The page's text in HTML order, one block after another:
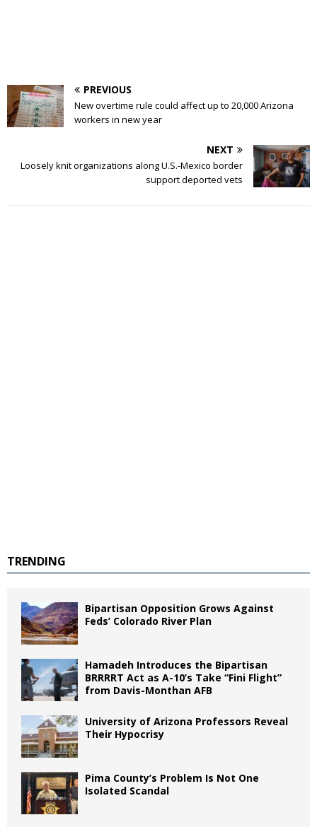
PREVIOUS
New overtime rule could affect up to 20,000 Arizona
workers in new year
NEXT
Loosely knit organizations along U.S.-Mexico border
support deported vets
TRENDING
Bipartisan Opposition Grows Against
Feds’ Colorado River Plan
Hamadeh Introduces the Bipartisan
BRRRRT Act as A-10’s Take “Fini Flight”
from Davis-Monthan AFB
University of Arizona Professors Reveal
Their Hypocrisy
Pima County’s Problem Is Not One
Isolated Scandal